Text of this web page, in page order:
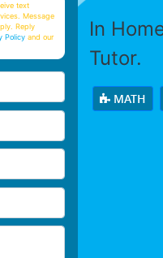
In
Tutor.
MATH
text
Message
Reply
Policy and our